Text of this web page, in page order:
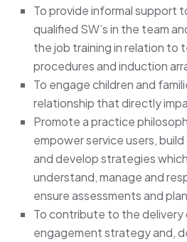
To provide informal support
qualified SW’s in the team
the job training in relation to
procedures and induction
To engage children and
relationship that directly
Promote a practice
empower service users,
and develop strategies
understand, manage and
ensure assessments and
To contribute to the delivery
engagement strategy and,